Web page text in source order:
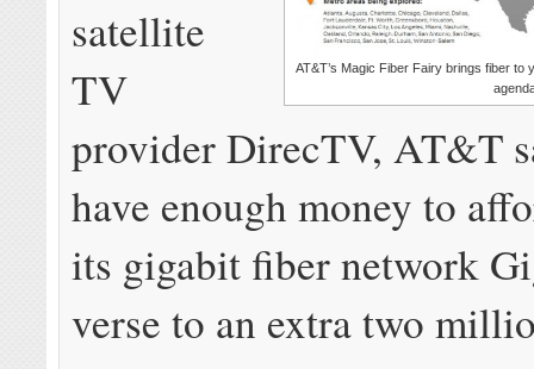
AT&T’s Magic Fiber Fairy brings fiber to
satellite
TV
provider DirecTV, AT&T
have enough money to
its gigabit fiber network
verse to an extra two